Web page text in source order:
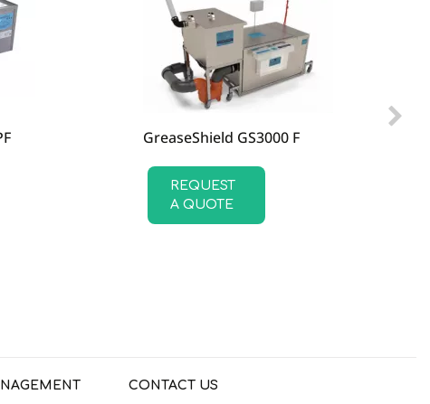
GreaseShield GS3000 F
REQUEST
A QUOTE
CONTACT US